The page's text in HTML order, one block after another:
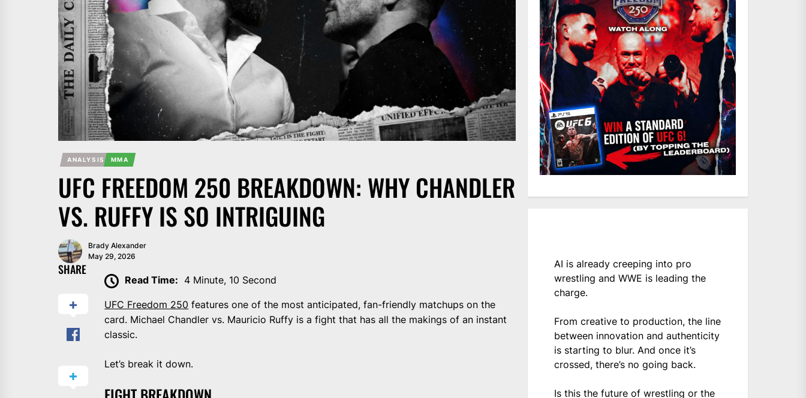
ANALYSIS MMA
UFC FREEDOM 250 BREAKDOWN: WHY CHANDLER
VS. RUFFY IS SO INTRIGUING
Brady Alexander
May 29, 2026
SHARE
Read Time: 4 Minute, 10 Second
UFC Freedom 250 features one of the most anticipated, fan-friendly matchups on the
card. Michael Chandler vs. Mauricio Ruffy is a fight that has all the makings of an instant
classic.
Let’s break it down.
AI is already creeping into pro
wrestling and WWE is leading the
charge.
From creative to production, the line
between innovation and authenticity
is starting to blur. And once it’s
crossed, there’s no going back.
Is this the future of wrestling or the